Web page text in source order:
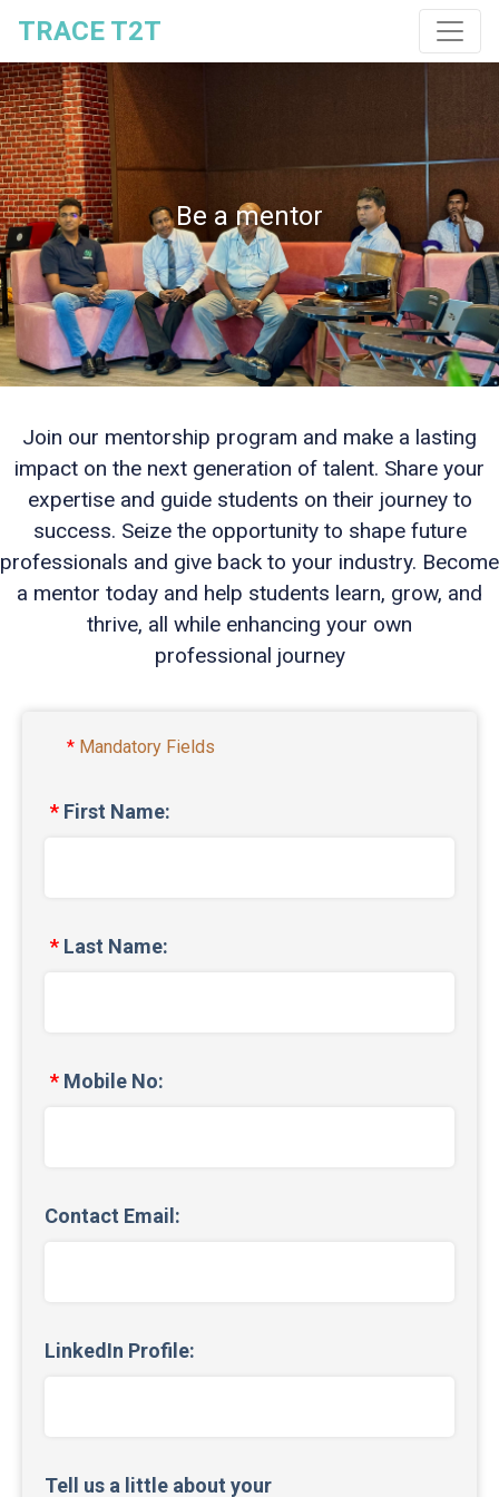
TRACE T2T
Be a mentor
Join our mentorship program and make a lasting
impact on the next generation of talent. Share your
expertise and guide students on their journey to
success. Seize the opportunity to shape future
professionals and give back to your industry. Become
a mentor today and help students learn, grow, and
thrive, all while enhancing your own
professional journey
Mandatory Fields
First Name:
Last Name:
Mobile No:
Contact Email:
LinkedIn Profile:
Tell us a little about your